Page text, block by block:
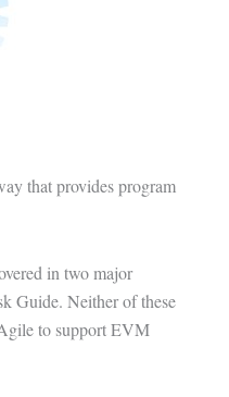
that providesprogram
in two major
Guide. Neither of these
to supportEVM